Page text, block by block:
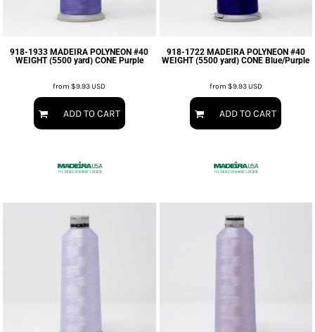
918-1933 MADEIRA POLYNEON #40
WEIGHT (5500 yard) CONE Purple
from$9.93USD
ADD TO CART
918-1722 MADEIRA POLYNEON #40
WEIGHT (5500 yard) CONE Blue/Purple
from $9.93USD
ADD TO CART